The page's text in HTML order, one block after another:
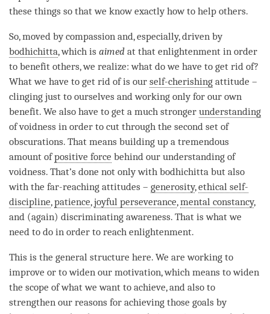
these things so that we know exactly how to help others.
So, moved bycompassion and, especially, driven by
bodhichitta, which is aimed at that enlightenment in order
to benefit others, we realize: what do we have to get rid of?
What we have to get rid of is our self-cherishing attitude –
clinging just to ourselves and working only for our own
benefit. We also have to get a much stronger understanding
of voidness in order to cut through the second set of
obscurations. That means building up a tremendous
amount ofpositive force behind our understanding of
voidness. That’s done not only with bodhichitta but also
with the far-reaching attitudes – generosity,ethical self-
discipline,patience,joyful perseverance,mental constancy,
and (again) discriminating awareness. That is what we
need to do in order to reach enlightenment.
This is the general structure here. We are working to
improve or to widen our motivation, which means to widen
the scope of what we want to achieve, and also to
strengthen our reasons for achieving those goals by